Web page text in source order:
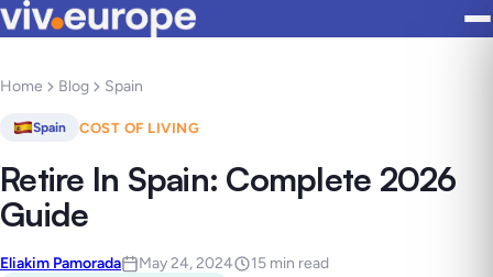
Home Blog Spain
Spain COST OF LIVING
Retire In Spain: Complete 2026
Guide
Eliakim Pamorada May 24, 2024 15 min read